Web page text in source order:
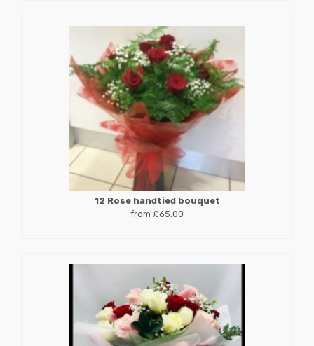
12 Rose handtied bouquet
from £65.00